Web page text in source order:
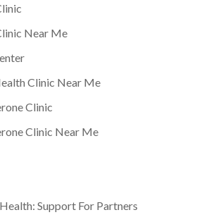
Near Me
Clinic Near Me
Clinic
Clinic Near Me
Support For Partners